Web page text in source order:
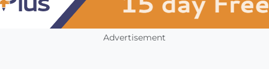
Advertisement